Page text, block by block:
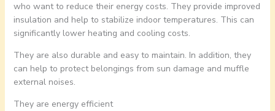
who want to reduce their energy costs. They provide improved
insulation and help to stabilize indoor temperatures. This can
significantly lower heating and cooling costs.
They are also durable and easy to maintain. In addition, they
can help to protect belongings from sun damage and muffle
external noises.
They are energy efficient